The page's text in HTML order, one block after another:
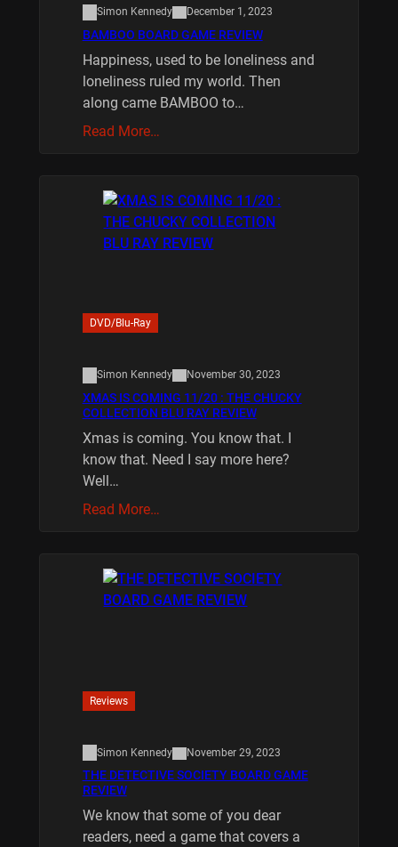
Simon Kennedy December 1, 2023
BAMBOO BOARD GAME REVIEW
Happiness, used to be loneliness and
loneliness ruled my world. Then
along came BAMBOO to…
Read More…
DVD/Blu-Ray
Simon Kennedy November 30, 2023
XMAS IS COMING 11/20 : THE CHUCKY
COLLECTION BLU RAY REVIEW
Xmas is coming. You know that. I
know that. Need I say more here?
Well…
Read More…
Reviews
Simon Kennedy November 29, 2023
THE DETECTIVE SOCIETY BOARD GAME
REVIEW
We know that some of you dear
readers, need a game that covers a